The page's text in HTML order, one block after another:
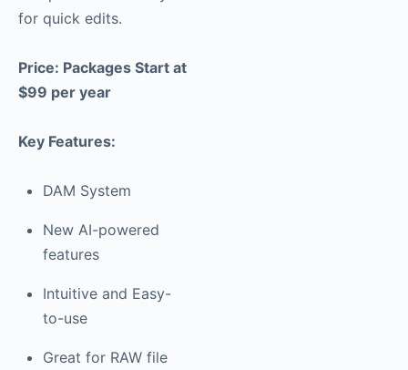
for quick edits.
Price: Packages Start at
$99 per year
Key Features:
DAM System
New AI-powered
features
Intuitive and Easy-
to-use
Great for RAW file